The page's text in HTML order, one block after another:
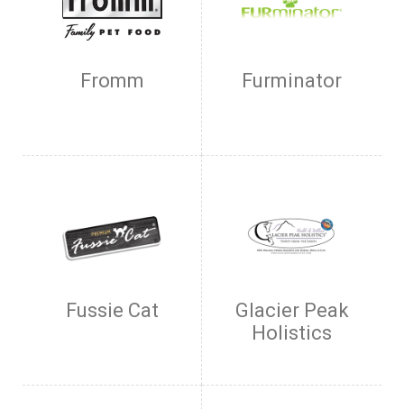
Fromm Furminator
Fussie Cat
Glacier Peak
Holistics